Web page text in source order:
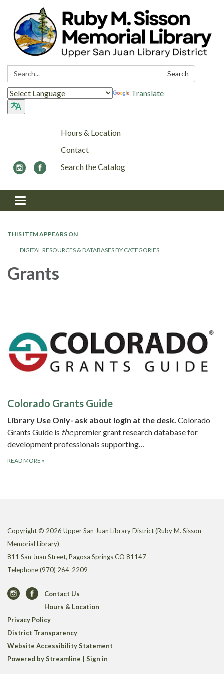
Search: Search
Translate
Hours & Location
Contact
Search the Catalog
Toggle navigation
THIS ITEM APPEARS ON
DIGITAL RESOURCES & DATABASES BY CATEGORIES
Grants
Colorado Grants Guide
Library Use Only- ask about login at the desk. Colorado
Grants Guide is thepremier grant research database for
development professionals supporting…
READ MORE »
Copyright © 2026 Upper San Juan Library District (Ruby M. Sisson
Memorial Library)
811 San Juan Street, Pagosa Springs CO 81147
Telephone(970) 264-2209
Contact Us
Hours & Location
Privacy Policy
District Transparency
Website Accessibility Statement
Powered by Streamline | Sign in